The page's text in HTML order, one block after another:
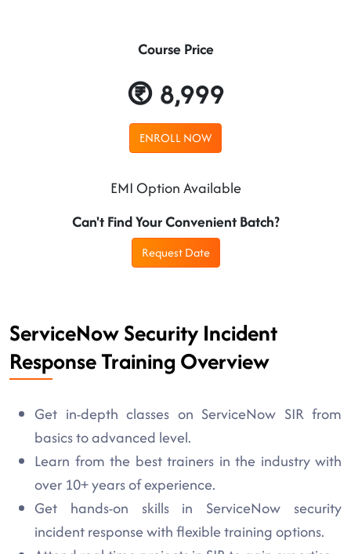
Course Price
8,999
ENROLL NOW
EMI Option Available
Can't Find Your Convenient Batch?
Request Date
ServiceNow Security Incident
Response Training Overview
Get in-depth classes on ServiceNow SIR from
basics to advanced level.
Learn from the best trainers in the industry with
over 10+ years of experience.
Get hands-on skills in ServiceNow security
incident response with flexible training options.